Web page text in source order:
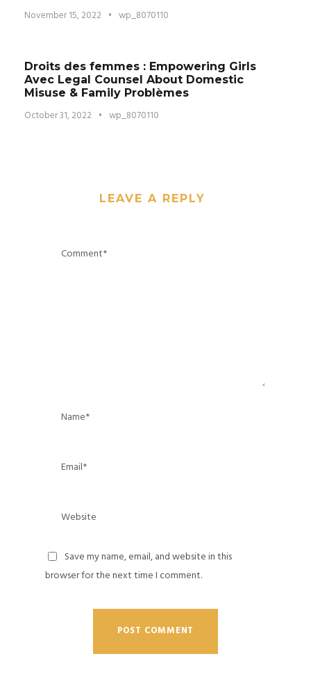
November 15, 2022 • wp_8070110
Droits des femmes : Empowering Girls
Avec Legal Counsel About Domestic
Misuse & Family Problèmes
October 31, 2022 • wp_8070110
LEAVE A REPLY
Save my name, email, and website in this
browser for the next time I comment.